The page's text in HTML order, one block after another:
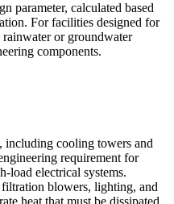
parameter, calculated based
For facilities designed for
or groundwater
components.
including cooling towers and
requirement for
load electrical systems.
blowers, lighting, and
heat that must be dissipated